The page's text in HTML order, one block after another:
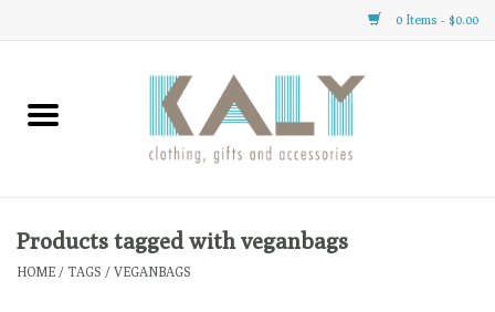
0 Items - $0.00
Home
Clothing
Products tagged with veganbags
HOME / TAGS / VEGANBAGS